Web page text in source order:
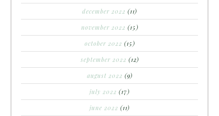
december 2022 (11)
november 2022 (15)
october 2022 (15)
september 2022 (12)
august 2022 (9)
july 2022 (17)
june 2022 (11)